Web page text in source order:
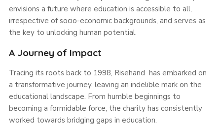
envisions a future where education is accessible to all,
irrespective of socio-economic backgrounds, and serves as
the key to unlocking human potential.
A Journey of Impact
Tracing its roots back to 1998, Risehand has embarked on
a transformative journey, leaving an indelible mark on the
educational landscape. From humble beginnings to
becoming a formidable force, the charity has consistently
worked towards bridging gaps in education.